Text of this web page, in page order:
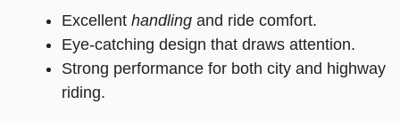
Excellent handling and ride comfort.
Eye-catching design that draws attention.
Strong performance for both city and highway
riding.